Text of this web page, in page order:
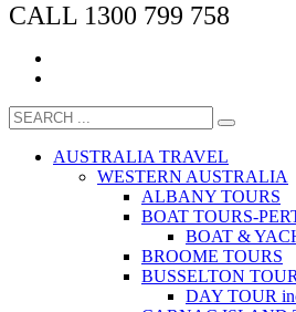
CALL 1300 799 758
AUSTRALIA TRAVEL
WESTERN AUSTRALIA
ALBANY TOURS
BOAT TOURS-
BOAT &
BROOME TOURS
BUSSELTON
DAY TOUR